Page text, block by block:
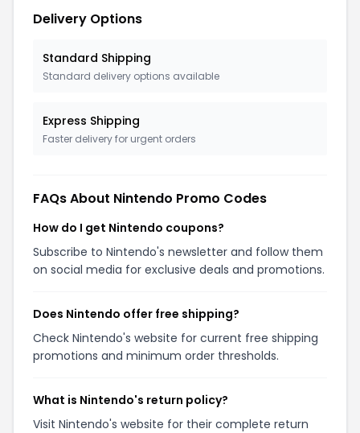
Delivery Options
Standard Shipping
Standard delivery options available
Express Shipping
Faster delivery for urgent orders
FAQs About Nintendo Promo Codes
How do I get Nintendo coupons?
Subscribe to Nintendo's newsletter and follow them
on social media for exclusive deals and promotions.
Does Nintendo offer free shipping?
Check Nintendo's website for current free shipping
promotions and minimum order thresholds.
What is Nintendo's return policy?
Visit Nintendo's website for their complete return